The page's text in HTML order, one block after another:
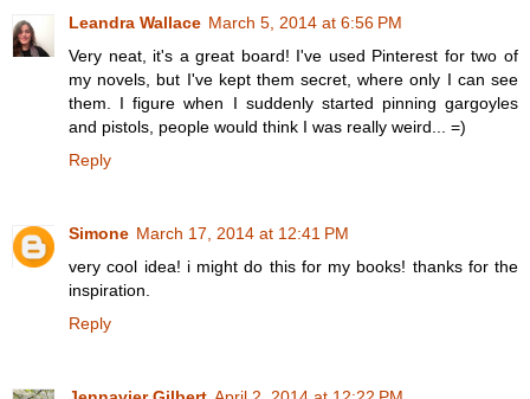
Leandra Wallace March 5, 2014 at 6:56 PM
Very neat, it's a great board! I've used Pinterest for two of
my novels, but I've kept them secret, where only I can see
them. I figure when I suddenly started pinning gargoyles
and pistols, people would think I was really weird... =)
Reply
Simone March 17, 2014 at 12:41 PM
very cool idea! i might do this for my books! thanks for the
inspiration.
Reply